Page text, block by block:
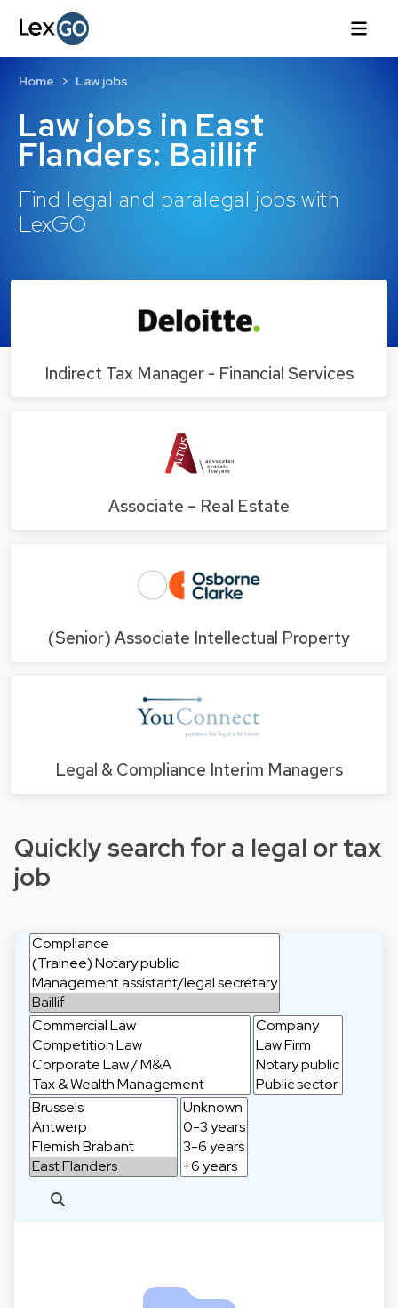
Law jobs in East
Flanders: Baillif
Find legal and paralegal jobs with
LexGO
Home Law jobs
Indirect Tax Manager - Financial Services
Associate – Real Estate
(Senior) Associate Intellectual Property
Legal & Compliance Interim Managers
Quickly search for a legal or tax
job